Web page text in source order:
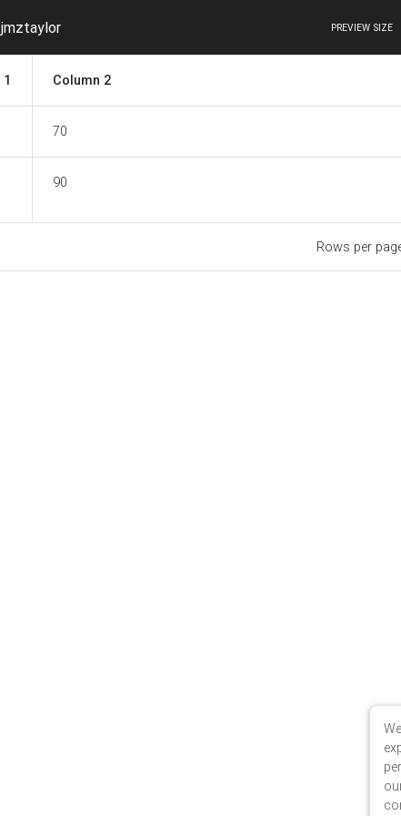
jmztaylor PREVIEW SIZE